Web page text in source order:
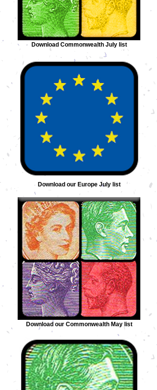
Download Commonwealth July list
Download our Europe July list
Download our Commonwealth May list